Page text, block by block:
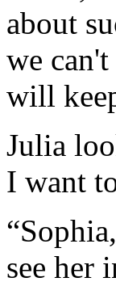
about
we
will
Julia
I want
see her